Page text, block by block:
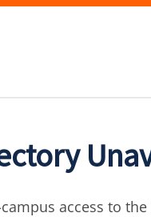
access to